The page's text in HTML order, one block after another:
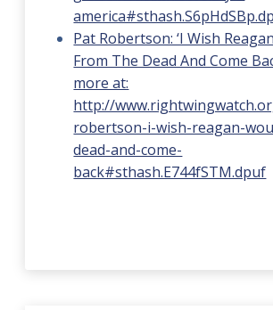
Pat Robertson: ‘I Wish
From The Dead And Come
more at:
http://
robertson-i-wish-reagan-
dead-and-come-
back#sthash.E744fSTM.dpuf